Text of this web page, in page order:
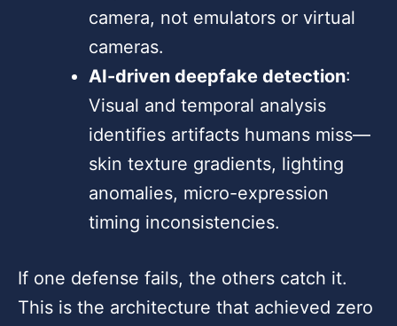
camera, not emulators or virtual
cameras.
AI-driven deepfake detection:
Visual and temporal analysis
identifies artifacts humans miss—
skin texture gradients, lighting
anomalies, micro-expression
timing inconsistencies.
If one defense fails, the others catch it.
This is the architecture that achieved zero